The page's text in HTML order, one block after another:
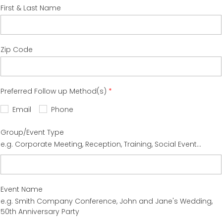
First & Last Name
Zip Code
Preferred Follow up Method(s)
Email
Phone
Group/Event Type
e.g. Corporate Meeting, Reception, Training, Social Event...
Event Name
e.g. Smith Company Conference, John and Jane's Wedding,
50th Anniversary Party